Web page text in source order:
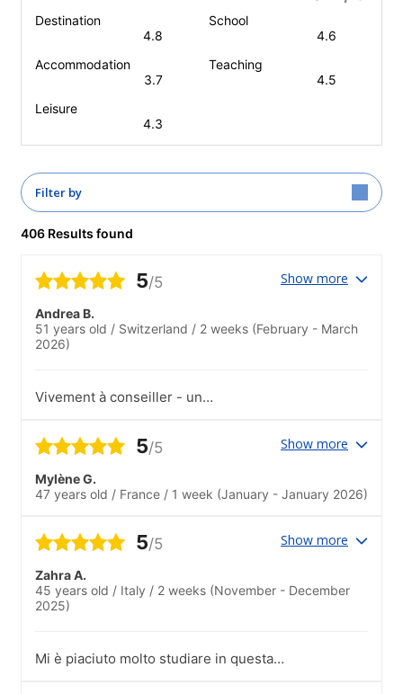
Destination
4.8
School
4.6
Accommodation
3.7
Teaching
4.5
Leisure
4.3
Filter by
406 Results found
5/5 Show more
Andrea B.
51 years old / Switzerland / 2 weeks (February - March
2026)
Vivement à conseiller - un
5/5 Show more
Mylène G.
47 years old / France / 1 week (January - January 2026)
5/5 Show more
Zahra A.
45 years old / Italy / 2 weeks (November - December
2025)
Mi è piaciuto molto studiare in questa